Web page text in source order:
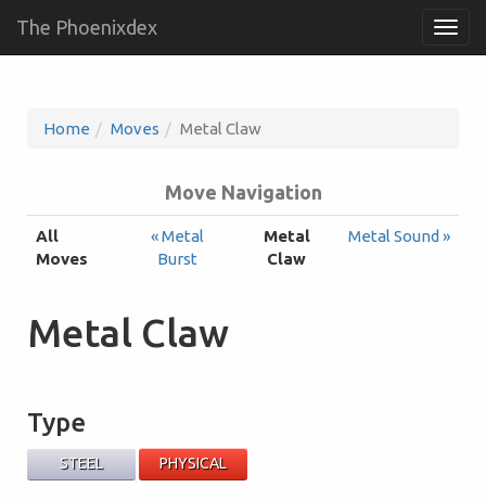
The Phoenixdex
Home Moves Metal Claw
Move Navigation
All
Moves
« Metal
Burst
Metal
Claw
Metal Sound »
Metal Claw
Type
STEEL PHYSICAL